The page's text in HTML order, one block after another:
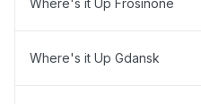
Where's it Up Frosinone
Where's it Up Gdansk